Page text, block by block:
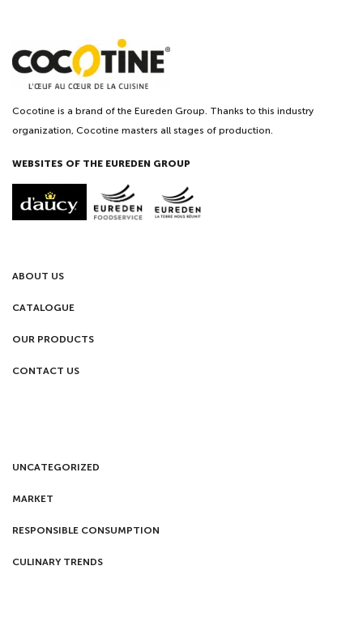
Cocotine is a brand of the Eureden Group. Thanks to this industry
organization, Cocotine masters all stages of production.
WEBSITES OF THE EUREDEN GROUP
ABOUT US
CATALOGUE
OUR PRODUCTS
CONTACT US
UNCATEGORIZED
MARKET
RESPONSIBLE CONSUMPTION
CULINARY TRENDS